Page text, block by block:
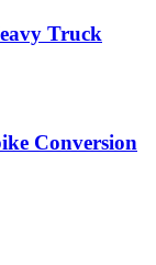
Truck
Conversion